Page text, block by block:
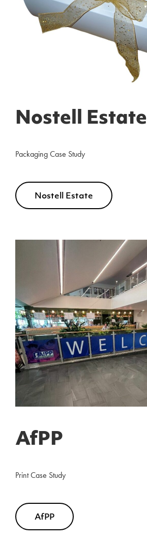
Nostell Estate
Packaging Case Study
Nostell Estate
AfPP
Print Case Study
AfPP